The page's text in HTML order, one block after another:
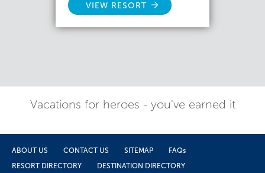
VIEW RESORT
Vacations for heroes - you've earned it
ABOUT US CONTACT US SITEMAP
FAQs
RESORT DIRECTORY
DESTINATION DIRECTORY